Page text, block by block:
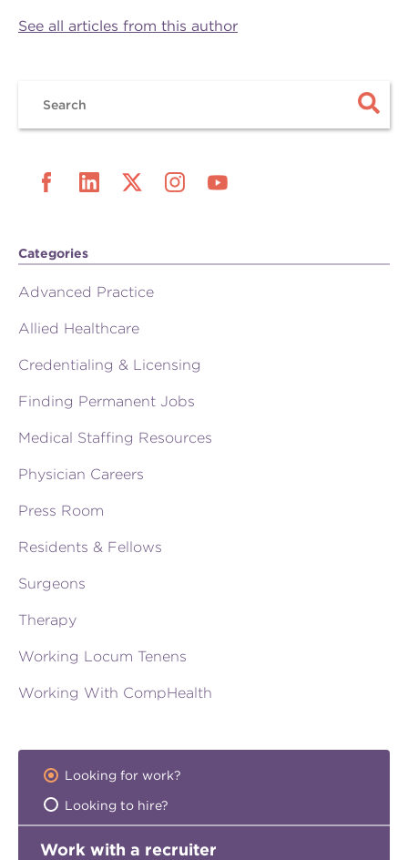
See all articles from this author
Categories
Advanced Practice
Allied Healthcare
Credentialing & Licensing
Finding Permanent Jobs
Medical Staffing Resources
Physician Careers
Press Room
Residents & Fellows
Surgeons
Therapy
Working Locum Tenens
Working With CompHealth
Looking for work?
Looking to hire?
Work with a recruiter